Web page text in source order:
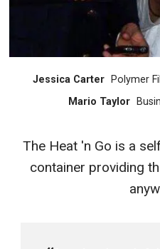
Jessica Carter
Polymer
Mario Taylor
The Heat 'n Go is a
container providing